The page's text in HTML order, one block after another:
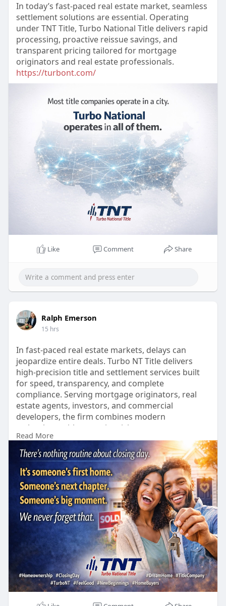
In today’s fast-paced real estate market, seamless
settlement solutions are essential. Operating
under TNT Title, Turbo National Title delivers rapid
processing, proactive reissue savings, and
transparent pricing tailored for mortgage
originators and real estate professionals.
https://turbont.com/
Like Comment Share
Ralph Emerson
15 hrs
In fast-paced real estate markets, delays can
jeopardize entire deals. Turbo NT Title delivers
high-precision title and settlement services built
for speed, transparency, and complete
compliance. Serving mortgage originators, real
estate agents, investors, and commercial
developers, the firm combines modern
technology with proactive risk management.
https://turbont.com/
Read More